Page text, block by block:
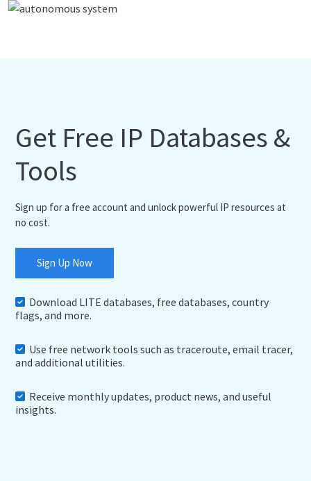
Get Free IP Databases &
Tools
Sign up for a free account and unlock powerful IP resources at
no cost.
Sign Up Now
Download LITE databases, free databases, country
flags, and more.
Use free network tools such as traceroute, email tracer,
and additional utilities.
Receive monthly updates, product news, and useful
insights.